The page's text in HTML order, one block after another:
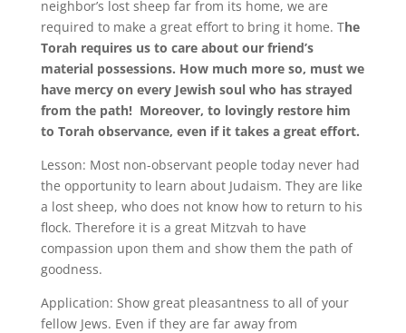
neighbor’s lost sheep far from its home, we are
required to make a great effort to bring it home. The
Torah requires us to care about our friend’s
material possessions. How much more so, must we
have mercy on every Jewish soul who has strayed
from the path! Moreover, to lovingly restore him
to Torah observance, even if it takes a great effort.
Lesson: Most non-observant people today never had
the opportunity to learn about Judaism. They are like
a lost sheep, who does not know how to return to his
flock. Therefore it is a great Mitzvah to have
compassion upon them and show them the path of
goodness.
Application: Show great pleasantness to all of your
fellow Jews. Even if they are far away from